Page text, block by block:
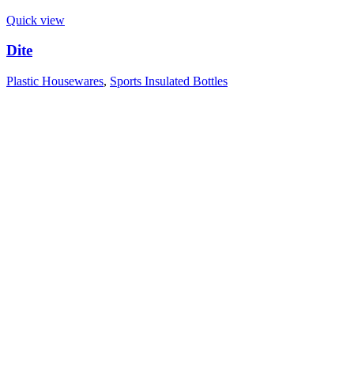
Quick view
Dite
Plastic Housewares, Sports Insulated Bottles